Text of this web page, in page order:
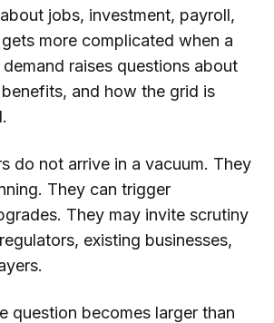
jobs, investment, payroll,
more complicated when a
raises questions about
and how the grid is
do not arrive in a vacuum. They
They can trigger
They may invite scrutiny
existing businesses,
question becomes larger than